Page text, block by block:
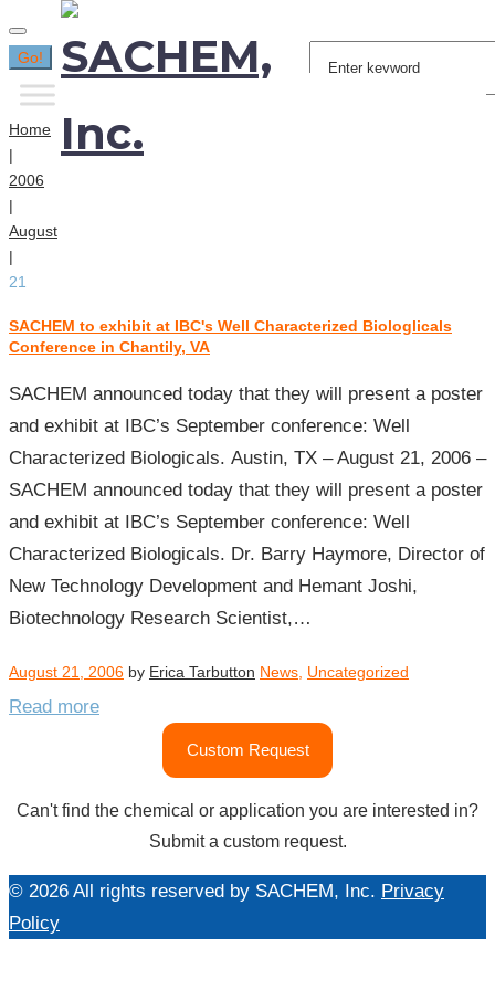
Search
for:
Go!
Home
|
2006
|
August
|
21
Day:
August
21,
SACHEM to exhibit at IBC's Well Characterized Biologlicals
Conference in Chantily, VA
SACHEM announced today that they will present a poster
and exhibit at IBC’s September conference: Well
Characterized Biologicals. Austin, TX – August 21, 2006 –
SACHEM announced today that they will present a poster
and exhibit at IBC’s September conference: Well
Characterized Biologicals. Dr. Barry Haymore, Director of
New Technology Development and Hemant Joshi,
Biotechnology Research Scientist,…
August 21, 2006 by Erica Tarbutton News, Uncategorized
Read more
Custom Request
Can't find the chemical or application you are interested in?
Submit a custom request.
© 2026 All rights reserved by SACHEM, Inc. Privacy
Policy